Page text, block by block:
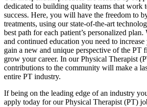
dedicated to building quality teams that work
success. Here, you will have the freedom to
treatments, using our state-of-the-art
best path for each patient’s personalized
and continued education you need to
gain a new and unique perspective of the PT
grow your career. In our Physical Therapist
contributions to the community will make a
entire PT industry.
If being on the leading edge of an industry
apply today for our Physical Therapist (PT)